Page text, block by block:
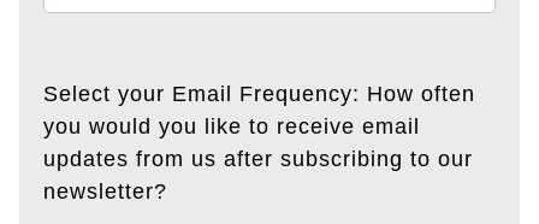
Select your Email Frequency: How often
you would you like to receive email
updates from us after subscribing to our
newsletter?